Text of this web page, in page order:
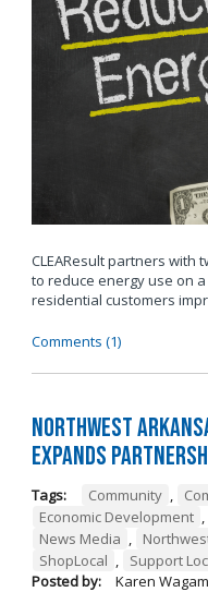
CLEAResult partners with
to reduce energy use on
residential customers
Comments (1)
Northwest
Expands
Tags: Community ,
Economic Development ,
News Media ,
ShopLocal , Support
Posted by:
Karen